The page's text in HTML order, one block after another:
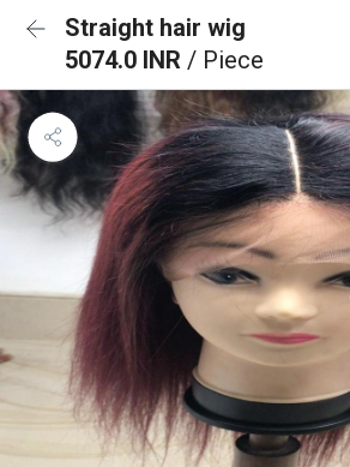
Straight hair wig
5074.0 INR / Piece